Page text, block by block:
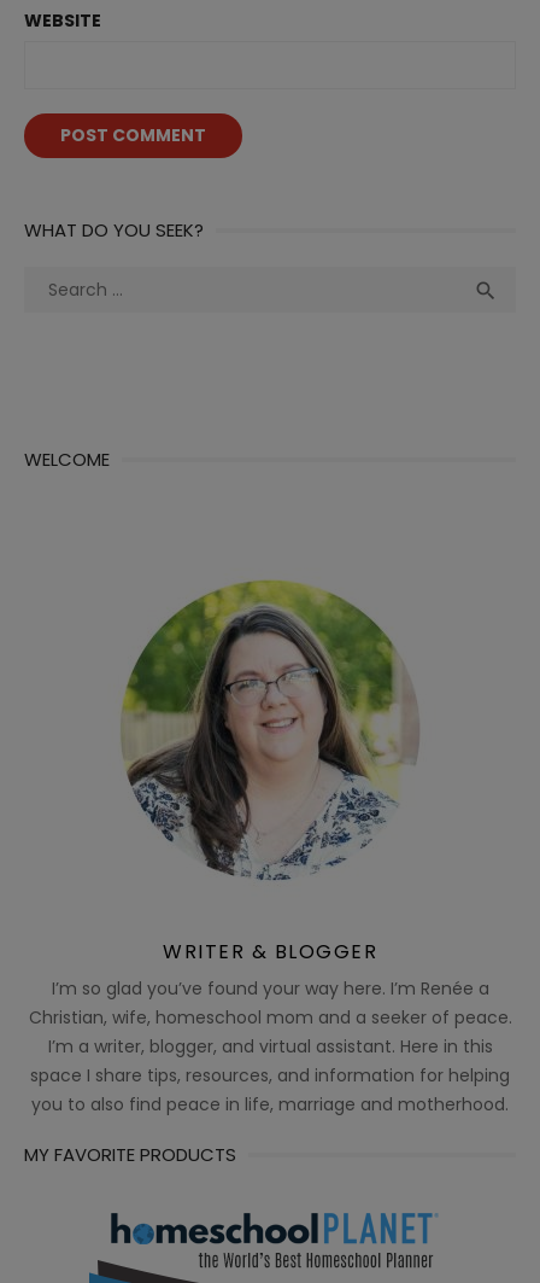
WEBSITE
WHAT DO YOU SEEK?
Search

WELCOME
WRITER & BLOGGER
I’m so glad you’ve found your way here. I’m Renée a
Christian, wife, homeschool mom and a seeker of peace.
I’m a writer, blogger, and virtual assistant. Here in this
space I share tips, resources, and information for helping
you to also find peace in life, marriage and motherhood.
MY FAVORITE PRODUCTS